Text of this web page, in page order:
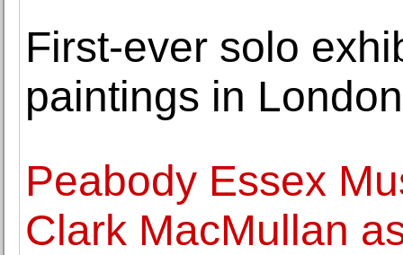
First-ever solo
paintings in
Peabody Essex
Clark MacMullan